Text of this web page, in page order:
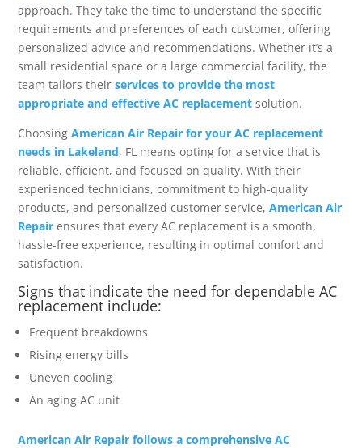
approach. They take the time to understand the specific
requirements and preferences of each customer, offering
personalized advice and recommendations. Whether it’s a
small residential space or a large commercial facility, the
team tailors theirservices to provide the most
appropriate and effective AC replacement solution.
ChoosingAmerican Air Repair for your AC replacement
needs in Lakeland, FL means opting for a service that is
reliable, efficient, and focused on quality. With their
experienced technicians, commitment to high-quality
products, and personalized customer service,American Air
Repair ensures that every AC replacement is a smooth,
hassle-free experience, resulting in optimal comfort and
satisfaction.
Signs that indicate the need for dependable AC
replacement include:
Frequent breakdowns
Rising energy bills
Uneven cooling
An aging AC unit
American Air Repair follows a comprehensive AC